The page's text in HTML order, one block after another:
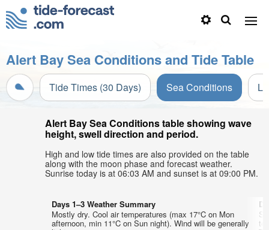
Alert Bay Sea Conditions and Tide Table
Tide Times (30 Days) Sea Conditions
Alert Bay Sea Conditions table showing wave
height, swell direction and period.
High and low tide times are also provided on the table
along with the moon phase and forecast weather.
Sunrise today is at 06:03 AM and sunset is at 09:00 PM.
Days 1–3 Weather Summary
Mostly dry. Cool air temperatures (max 17°C on Mon
afternoon, min 11°C on Sun night). Wind will be generally